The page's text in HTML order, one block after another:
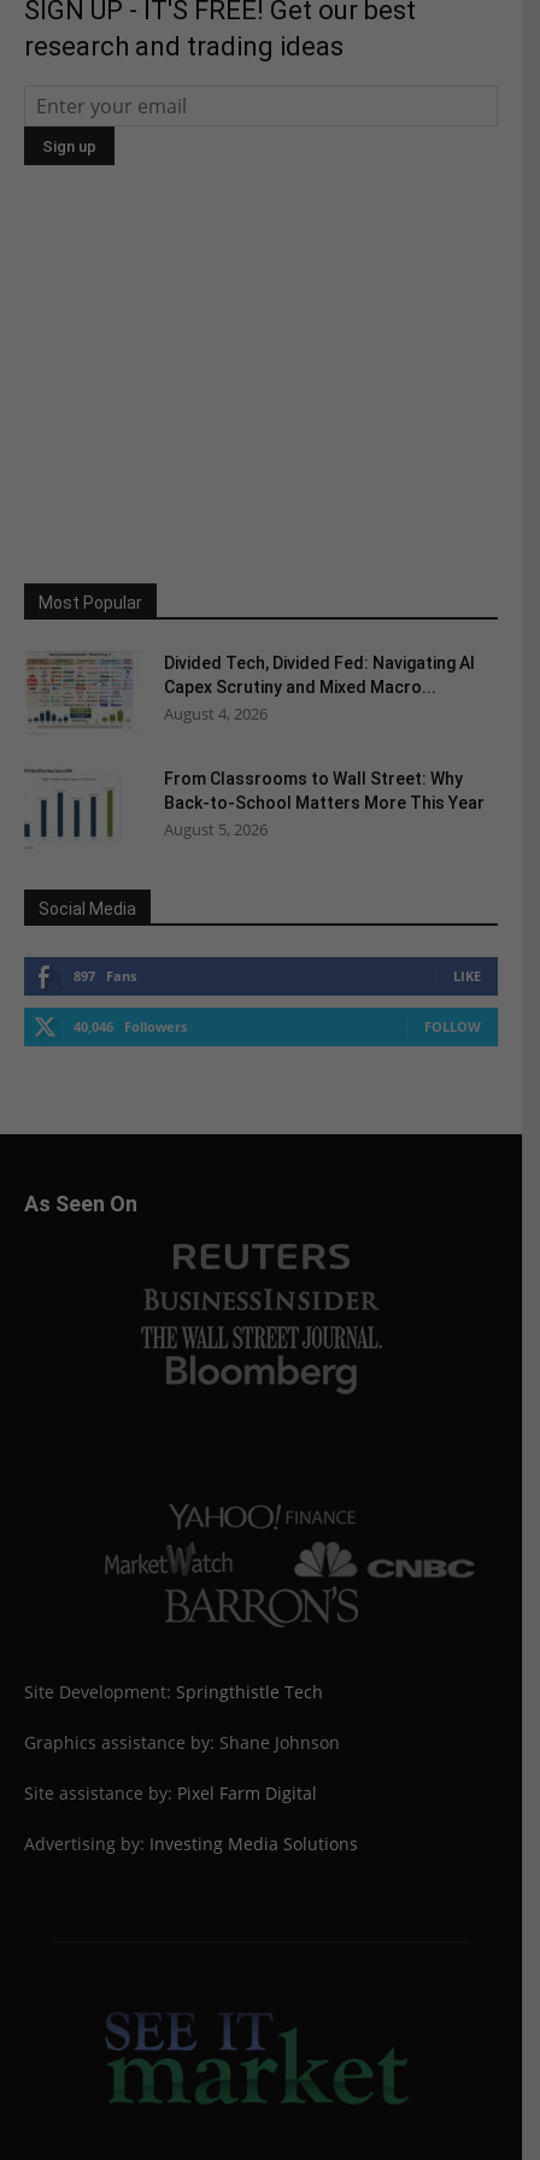
SIGN UP - IT'S FREE! Get our best
research and trading ideas
Most Popular
Divided Tech, Divided Fed: Navigating AI
Capex Scrutiny and Mixed Macro...
August 4, 2026
From Classrooms to Wall Street: Why
Back-to-School Matters More This Year
August 5, 2026
Social Media
897 Fans LIKE
40,046 Followers FOLLOW
As Seen On
Site Development: Springthistle Tech
Graphics assistance by: Shane Johnson
Site assistance by: Pixel Farm Digital
Advertising by: Investing Media Solutions